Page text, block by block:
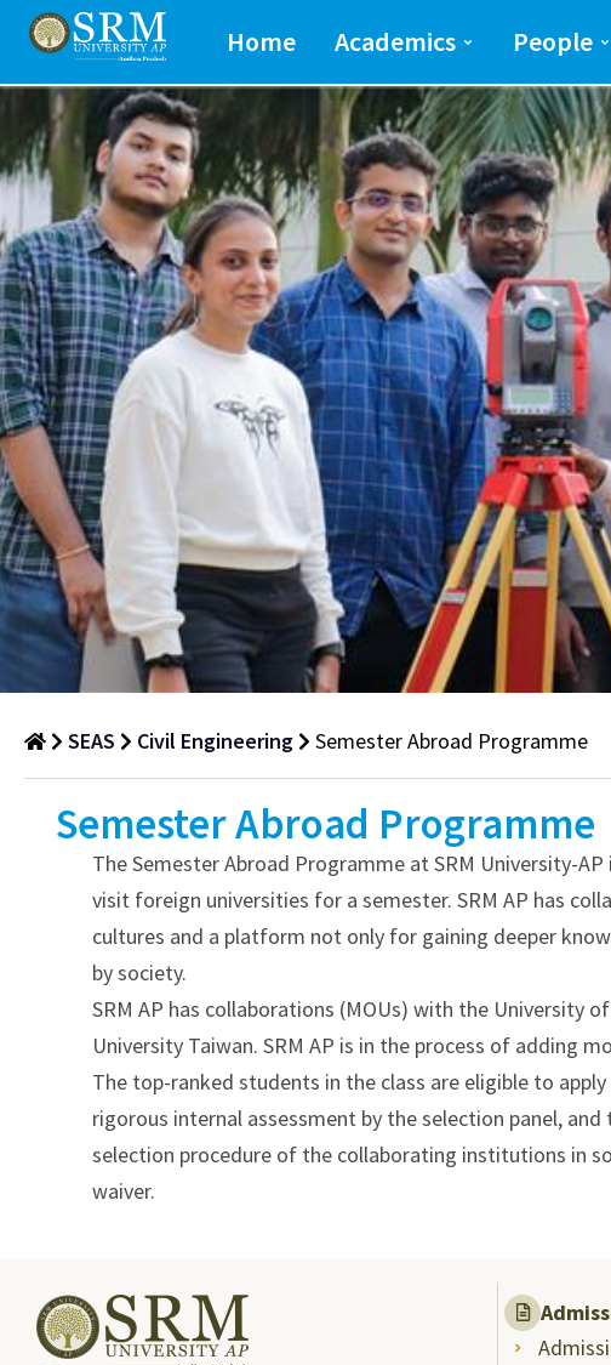
Home Academics People
Semester
Abroad
Programme
Department
Engineering
SEAS Civil Engineering Semester Abroad Programme
Semester Abroad Programme
The Semester Abroad Programme at SRM University-
visit foreign universities for a semester. SRM AP has
cultures and a platform not only for gaining deeper
by society.
SRM AP has collaborations (MOUs) with the University
University Taiwan. SRM AP is in the process of adding
The top-ranked students in the class are eligible to
rigorous internal assessment by the selection panel,
selection procedure of the collaborating institutions in
waiver.